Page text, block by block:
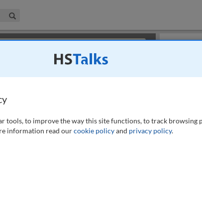
Collection
tools, to improve the way this site functions, to track browsing
information read ourcookie policyand privacy policy.